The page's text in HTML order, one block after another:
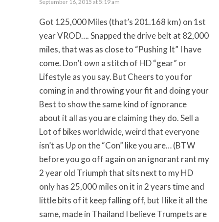
September 16, 2015 at 5:19 am
Got 125,000 Miles (that’s 201.168 km) on 1st
year VROD…. Snapped the drive belt at 82,000
miles, that was as close to “Pushing It” I have
come. Don’t own a stitch of HD “gear” or
Lifestyle as you say. But Cheers to you for
coming in and throwing your fit and doing your
Best to show the same kind of ignorance
about it all as you are claiming they do. Sell a
Lot of bikes worldwide, weird that everyone
isn’t as Up on the “Con” like you are… (BTW
before you go off again on an ignorant rant my
2 year old Triumph that sits next to my HD
only has 25,000 miles on it in 2 years time and
little bits of it keep falling off, but I like it all the
same, made in Thailand I believe Trumpets are